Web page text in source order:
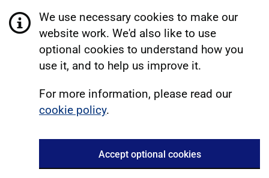
We use necessary cookies to make our
website work. We'd also like to use
optional cookies to understand how you
use it, and to help us improve it.
For more information, please read our
cookie policy.
Accept optional cookies